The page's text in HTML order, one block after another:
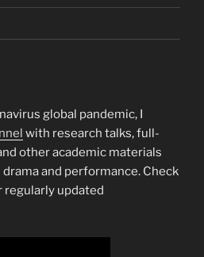
global pandemic, I
with research talks, full-
other academic materials
and performance. Check
regularly updated